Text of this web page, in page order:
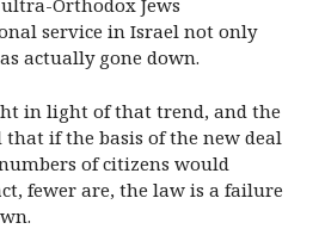
Orthodox Jews
service in Israel not only
actually gone down.
in light of that trend, and the
that if the basis of the new deal
of citizens would
fewer are, the law is a failure